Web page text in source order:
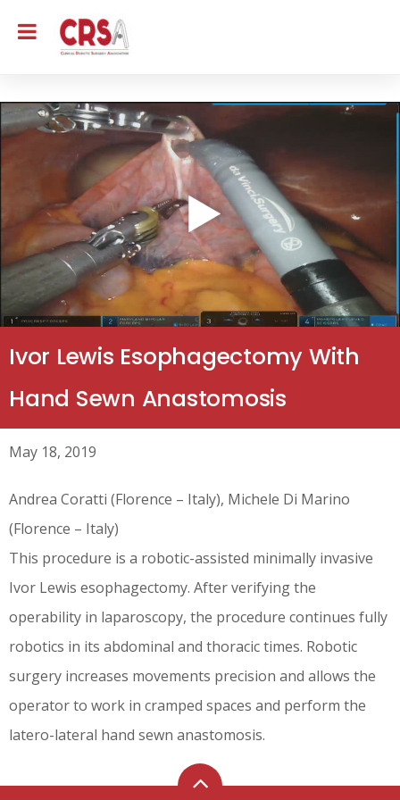
Ivor Lewis Esophagectomy With
Hand Sewn Anastomosis
May 18, 2019
Andrea Coratti (Florence – Italy), Michele Di Marino
(Florence – Italy)
This procedure is a robotic-assisted minimally invasive
Ivor Lewis esophagectomy. After verifying the
operability in laparoscopy, the procedure continues fully
robotics in its abdominal and thoracic times. Robotic
surgery increases movements precision and allows the
operator to work in cramped spaces and perform the
latero-lateral hand sewn anastomosis.